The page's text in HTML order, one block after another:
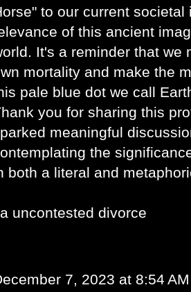
to our current
of this ancient
It's a reminder that we
mortality and make the
pale blue dot we call
you for sharing this
meaningful
the
both a literal and
uncontested divorce
7, 2023 at 8:54 AM